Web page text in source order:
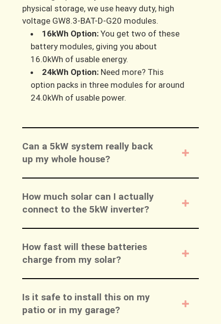
physical storage, we use heavy duty, high
voltage GW8.3-BAT-D-G20 modules.
16kWh Option:You get two of these
battery modules, giving you about
16.0kWh of usable energy.
24kWh Option:Need more? This
option packs in three modules for around
24.0kWh of usable power.
Can a 5kW system really back
up my whole house?
How much solar can I actually
connect to the 5kW inverter?
How fast will these batteries
charge from my solar?
Is it safe to install this on my
patio or in my garage?